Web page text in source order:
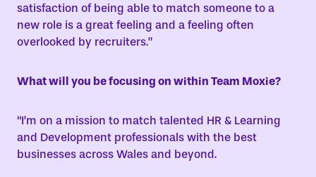
satisfaction of being able to match someone to a
new role is a great feeling and a feeling often
overlooked by recruiters.”
What will you be focusing on within Team Moxie?
“I’m on a mission to match talented HR & Learning
and Development professionals with the best
businesses across Wales and beyond.